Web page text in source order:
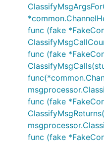
func (fake
func (fake
func (fake
func (fake